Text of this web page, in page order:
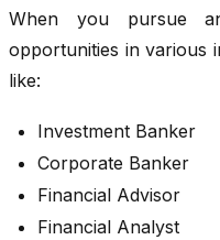
When you pursue
opportunities in various
like:
Investment Banker
Corporate Banker
Financial Advisor
Financial Analyst